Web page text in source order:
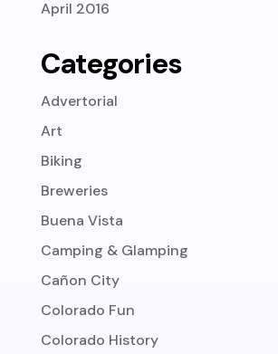
April 2016
Categories
Advertorial
Art
Biking
Breweries
Buena Vista
Camping & Glamping
Cañon City
Colorado Fun
Colorado History